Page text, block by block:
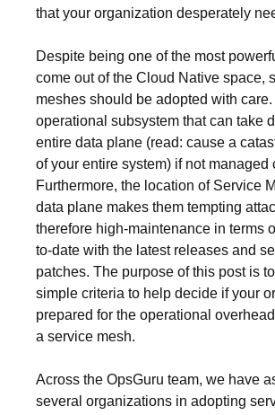
that your organization desperately
Despite being one of the most
come out of the Cloud Native space,
meshes should be adopted with
operational subsystem that can take
entire data plane (read: cause a
of your entire system) if not managed
Furthermore, the location of Service
data plane makes them tempting
therefore high-maintenance in terms
to-date with the latest releases and
patches. The purpose of this post is
simple criteria to help decide if your
prepared for the operational
a service mesh.
Across the OpsGuru team, we have
several organizations in adopting